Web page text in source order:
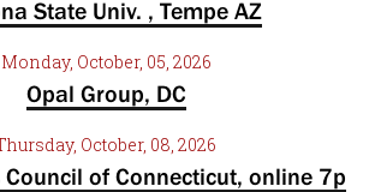
State Univ. , Tempe AZ
Monday, October, 05, 2026
Opal Group, DC
October, 08, 2026
of Connecticut, online 7p